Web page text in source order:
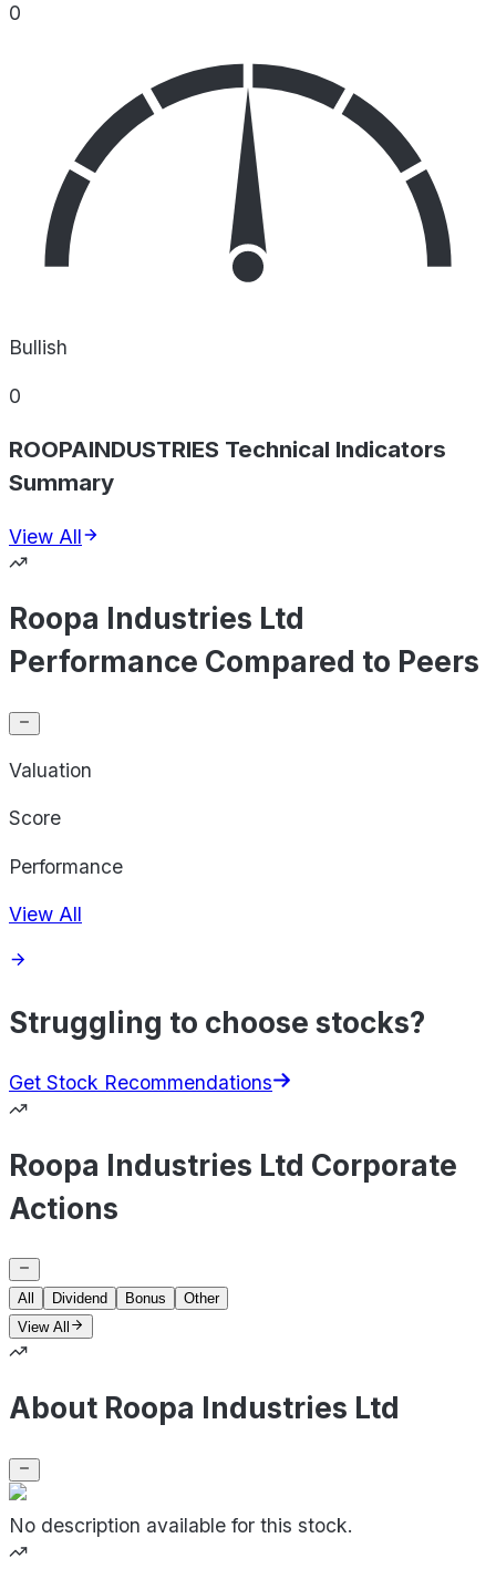
0
Bullish
0
ROOPAINDUSTRIES Technical Indicators
Summary
View All
Roopa Industries Ltd
Performance Compared to Peers
Valuation
Score
Performance
View All
Struggling to choose stocks?
Get Stock Recommendations
Roopa Industries Ltd Corporate
Actions
All Dividend Bonus
Other
View All
About Roopa Industries Ltd
No description available for this stock.